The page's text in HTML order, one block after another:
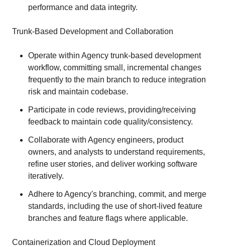
performance and data integrity.
Trunk-Based Development and Collaboration
Operate within Agency trunk-based development
workflow, committing small, incremental changes
frequently to the main branch to reduce integration
risk and maintain codebase.
Participate in code reviews, providing/receiving
feedback to maintain code quality/consistency.
Collaborate with Agency engineers, product
owners, and analysts to understand requirements,
refine user stories, and deliver working software
iteratively.
Adhere to Agency's branching, commit, and merge
standards, including the use of short-lived feature
branches and feature flags where applicable.
Containerization and Cloud Deployment